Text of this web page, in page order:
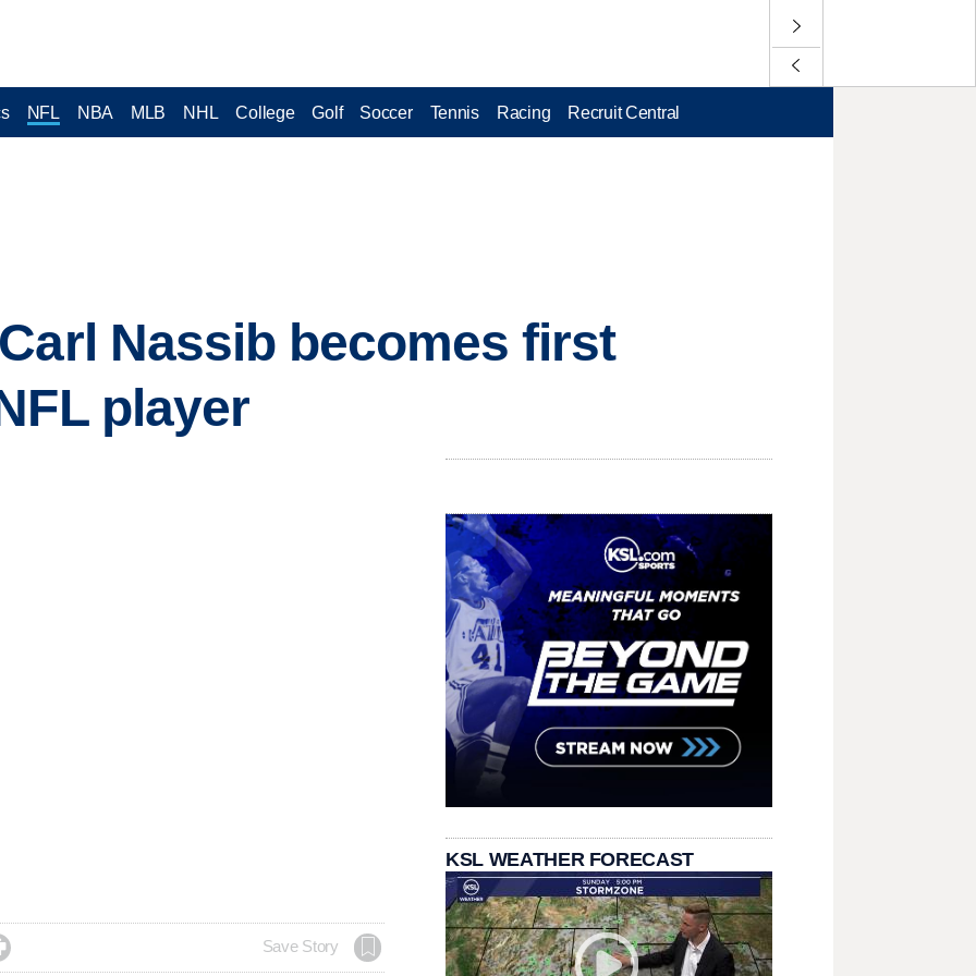
NFL NBA MLB NHL College Golf Soccer Tennis Racing Recruit Central
Nassib becomes first
player
Save Story
KSL WEATHER FORECAST